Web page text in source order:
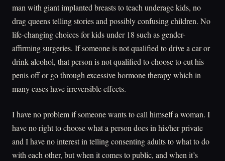
man with giant implanted breasts to teach underage kids, no
drag queens telling stories and possibly confusing children. No
life-changing choices for kids under 18 such as gender-
affirming surgeries. If someone is not qualified to drive a car or
drink alcohol, that person is not qualified to choose to cut his
penis off or go through excessive hormone therapy which in
many cases have irreversible effects.
I have no problem if someone wants to call himself a woman. I
have no right to choose what a person does in his/her private
and I have no interest in telling consenting adults to what to do
with each other, but when it comes to public, and when it’s